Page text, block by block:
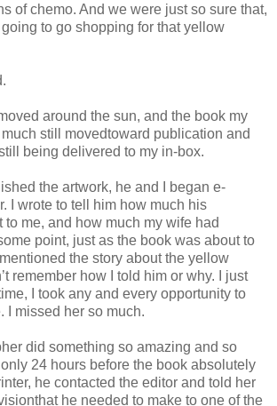
of chemo. And we were just so sure that,
to go shopping for that yellow
around the sun, and the book my
still movedtoward publication and
being delivered to my in-box.
the artwork, he and I began e-
I wrote to tell him how much his
to me, and how much my wife had
point, just as the book was about to
the story about the yellow
remember how I told him or why. I just
I took any and every opportunity to
I missed her so much.
did something so amazing and so
24 hours before the book absolutely
he contacted the editor and told her
he needed to make to one of the